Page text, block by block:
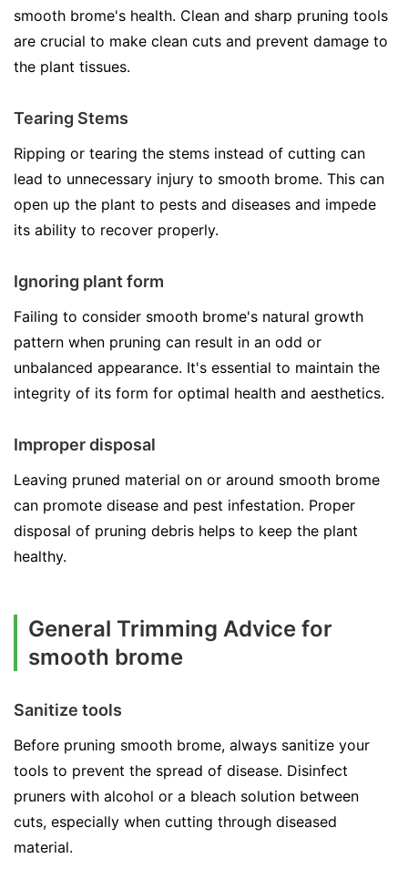
smooth brome's health. Clean and sharp pruning tools
are crucial to make clean cuts and prevent damage to
the plant tissues.
Tearing Stems
Ripping or tearing the stems instead of cutting can
lead to unnecessary injury to smooth brome. This can
open up the plant to pests and diseases and impede
its ability to recover properly.
Ignoring plant form
Failing to consider smooth brome's natural growth
pattern when pruning can result in an odd or
unbalanced appearance. It's essential to maintain the
integrity of its form for optimal health and aesthetics.
Improper disposal
Leaving pruned material on or around smooth brome
can promote disease and pest infestation. Proper
disposal of pruning debris helps to keep the plant
healthy.
General Trimming Advice for
smooth brome
Sanitize tools
Before pruning smooth brome, always sanitize your
tools to prevent the spread of disease. Disinfect
pruners with alcohol or a bleach solution between
cuts, especially when cutting through diseased
material.